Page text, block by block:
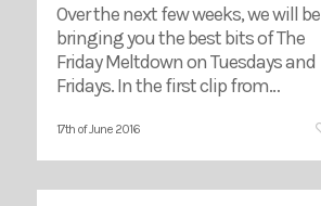
Over the next few weeks, we will be
bringing you the best bits of The
Friday Meltdown on Tuesdays and
Fridays. In the first clip from…
17th of June 2016